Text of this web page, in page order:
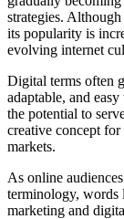
strategies.
its popularity is
evolving internet
Digital terms often
adaptable, and
the potential to
creative concept
markets.
As online
terminology, words
marketing and